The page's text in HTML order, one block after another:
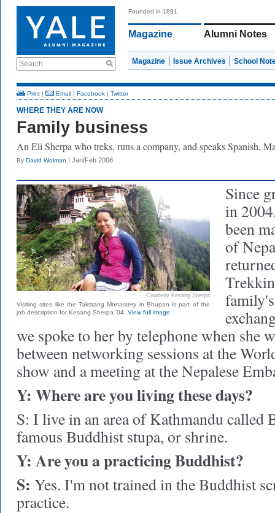
Search
Founded in 1891
Magazine Alumni Notes
Magazine Issue Archives School
Print | Email | Facebook | Twitter
WHERE THEY ARE NOW
Family business
An Eli Sherpa who treks, runs a company, and speaks Spanish,
By David Wolman | Jan/Feb 2008
Courtesy Kesang Sherpa
Visiting sites like the Takstang Monastery in Bhupan is part of the
job description for Kesang Sherpa '04. View full image
Since
in
been
of
we spoke to her by telephone when she
between networking sessions at the
show and a meeting at the Nepalese
Y: Where are you living these days?
S: I live in an area of Kathmandu called
famous Buddhist stupa, or shrine.
Y: Are you a practicing Buddhist?
S: Yes. I'm not trained in the Buddhist
practice.